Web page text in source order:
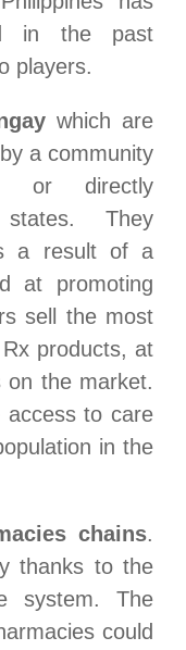
in the past
players.
which are
a community
or directly
They
a result of a
at promoting
sell the most
products, at
on the market.
access to care
in the
chains.
thanks to the
system. The
could